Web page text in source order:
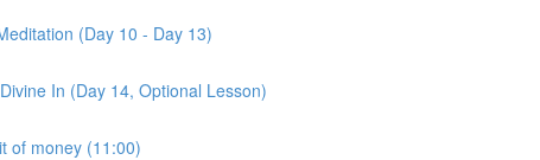
(Day 10 - Day 13)
In (Day 14, Optional Lesson)
of money (11:00)